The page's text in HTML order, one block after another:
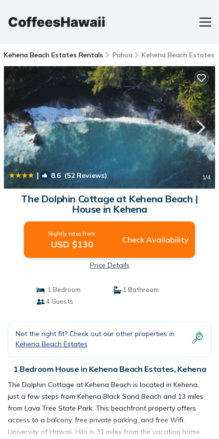
Kehena Beach Estates Rentals Pahoa Kehena Beach Estates
| 8.6 (52 Reviews) 1/4
The Dolphin Cottage at Kehena Beach |
House in Kehena
Nightly rates from:
USD $130 Check Availability
Price Details
1 Bedroom
1 Bathroom
4 Guests
Not the right fit? Check out our other properties in
Kehena Beach Estates
1 Bedroom House in Kehena Beach Estates, Kehena
The Dolphin Cottage at Kehena Beach is located in Kehena,
just a few steps from Kehena Black Sand Beach and 13 miles
from Lava Tree State Park. This beachfront property offers
access to a balcony, free private parking, and free Wifi.
University of Hawaii, Hilo is 31 miles from the vacation home.